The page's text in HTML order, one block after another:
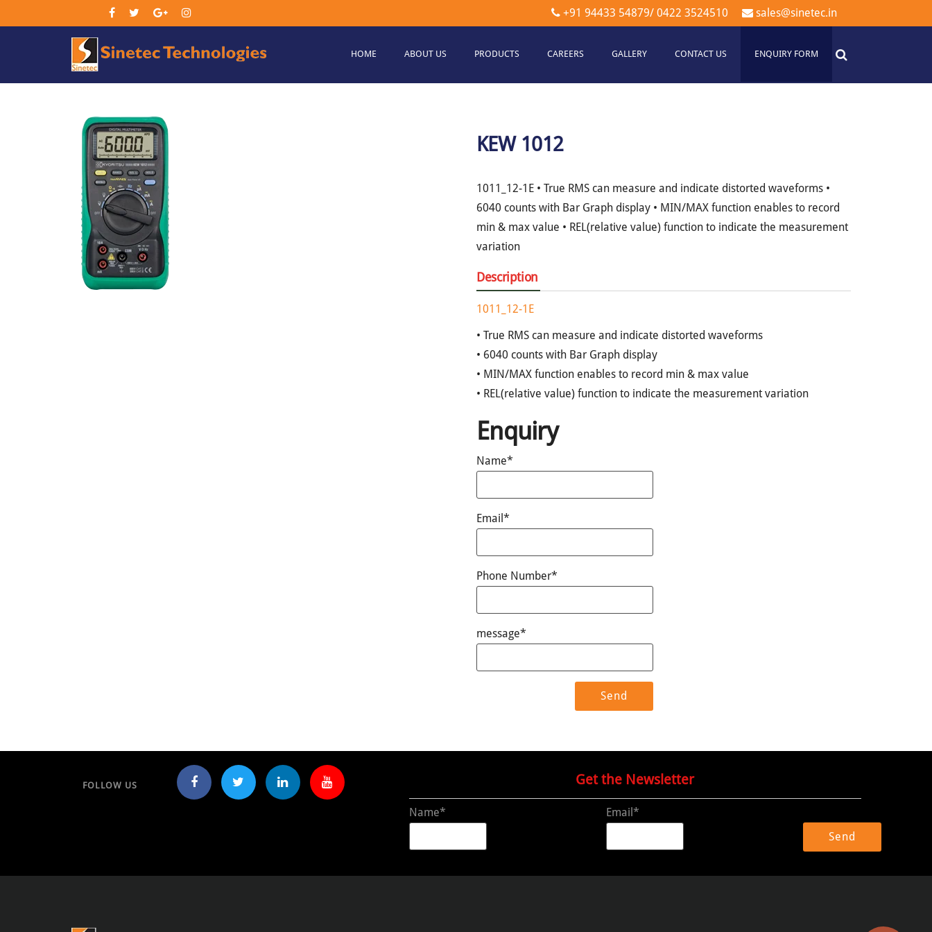
+91 94433 54879/ 0422 3524510 sales@sinetec.in
Technologies
HOME ABOUT US PRODUCTS CAREERS GALLERY CONTACT US ENQUIRY FORM
KEW 1012
1011_12-1E • True RMS can measure and indicate distorted waveforms •
6040 counts with Bar Graph display • MIN/MAX function enables to record
min & max value • REL(relative value) function to indicate the measurement
variation
Description
1011_12-1E
• True RMS can measure and indicate distorted waveforms
• 6040 counts with Bar Graph display
• MIN/MAX function enables to record min & max value
• REL(relative value) function to indicate the measurement variation
Enquiry
Name*
Email*
Phone Number*
message*
FOLLOW US Get the Newsletter
Name* Email*